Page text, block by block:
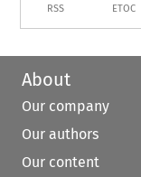
RSS ETOC
About
Our company
Our authors
Our content